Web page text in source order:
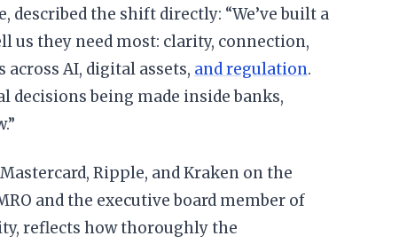
described the shift directly: “We’ve built a
us they need most: clarity, connection,
across AI, digital assets, and regulation.
decisions being made inside banks,
Ripple, and Kraken on the
and the executive board member of
reflects how thoroughly the